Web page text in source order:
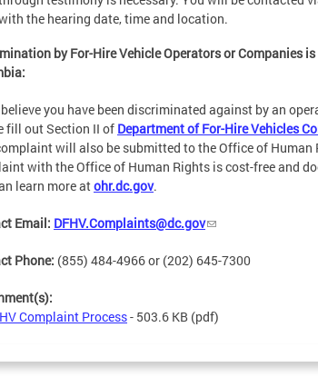
the hearing date, time and location.
by For-Hire Vehicle Operators or Companies
you have been discriminated against by an
fill out Section II of Department of For-Hire Vehicles
will also be submitted to the Office of Human
with the Office of Human Rights is cost-free and
learn more atohr.dc.gov.
Email: DFHV.Complaints@dc.gov
Phone: (855) 484-4966 or (202) 645-7300
Complaint Process- 503.6 KB (pdf)